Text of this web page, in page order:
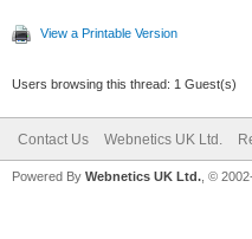
View a Printable Version
Users browsing this thread: 1 Guest(s)
Contact Us Webnetics UK Ltd.
Powered By Webnetics UK Ltd. , ©